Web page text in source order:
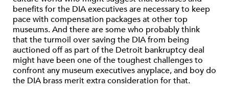
benefits for the DIA executives are necessary to keep
pace with compensation packages at other top
museums. And there are some who probably think
that the turmoil over saving the DIA from being
auctioned off as part of the Detroit bankruptcy deal
might have been one of the toughest challenges to
confront any museum executives anyplace, and boy do
the DIA brass merit extra consideration for that.